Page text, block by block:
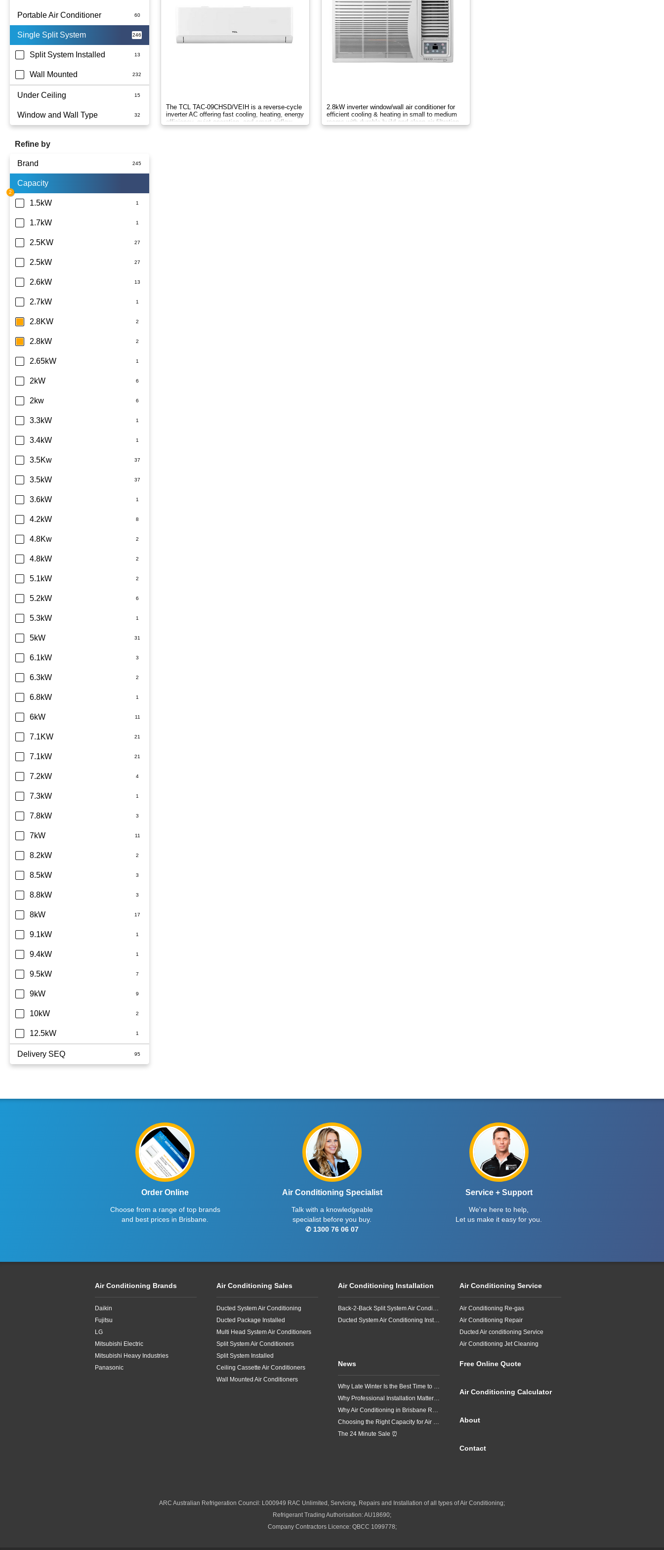
Portable Air Conditioner
Battery
Single Split System
Split System Installed
Wall Mounted
Under Ceiling
Window and Wall Type
Refine by
Brand
Actron Air
Carrier
Daikin
Dimplex
Fujitsu
Haier
Kelvinator
LG
Midea
Mitsubishi Electric
Mitsubishi Heavy Industries
Panasonic
Rinnai
Samsung
Sharp
TCL
Teco
Toshiba
Westinghouse
Capacity
1.5kW
1.7kW
2.5KW
2.5kW
2.6kW
2.7kW
2.8KW
2.8kW
2.65kW
2kW
2kw
3.3kW
3.4kW
3.5Kw
3.5kW
3.6kW
4.2kW
4.8Kw
4.8kW
5.1kW
5.2kW
5.3kW
5kW
6.1kW
6.3kW
6.8kW
6kW
7.1KW
7.1kW
7.2kW
7.3kW
7.8kW
7kW
8.2kW
8.5kW
8.8kW
8kW
9.1kW
9.4kW
9.5kW
9kW
10kW
12.5kW
Delivery SEQ
The TCL TAC-09CHSD/VEIH is a reverse-cycle
inverter AC offering fast cooling, heating, energy
efficiency, quiet operation, and smart airflow
comfort.
2.8kW inverter window/wall air conditioner for
efficient cooling & heating in small to medium
rooms with durable build and clean air filtration.
Order Online
Choose from a range of top brands
and best prices in Brisbane.
Air Conditioning Specialist
Talk with a knowledgeable
specialist before you buy.
✆ 1300 76 06 07
Service + Support
We're here to help,
Let us make it easy for you.
Air Conditioning Brands
Daikin
Fujitsu
LG
Mitsubishi Electric
Mitsubishi Heavy Industries
Panasonic
Air Conditioning Sales
Ducted System Air Conditioning
Ducted Package Installed
Multi Head System Air Conditioners
Split System Air Conditioners
Split System Installed
Ceiling Cassette Air Conditioners
Wall Mounted Air Conditioners
Air Conditioning Installation
Back-2-Back Split System Air Conditioning Installation
Ducted System Air Conditioning Installation
Air Conditioning Service
Air Conditioning Re-gas
Air Conditioning Repair
Ducted Air conditioning Service
Air Conditioning Jet Cleaning
News
Why Late Winter Is the Best Time to Upgrade Your Air Conditioner in Brisbane
Why Professional Installation Matters for Air Conditioning in Brisbane
Why Air Conditioning in Brisbane Requires a Local Approach
Choosing the Right Capacity for Air Conditioning in Brisbane
The 24 Minute Sale ⏰
Free Online Quote
Air Conditioning Calculator
About
Contact
ARC Australian Refrigeration Council: L000949 RAC Unlimited, Servicing, Repairs and Installation of all types of Air Conditioning;
Refrigerant Trading Authorisation: AU18690;
Company Contractors Licence: QBCC 1099778;